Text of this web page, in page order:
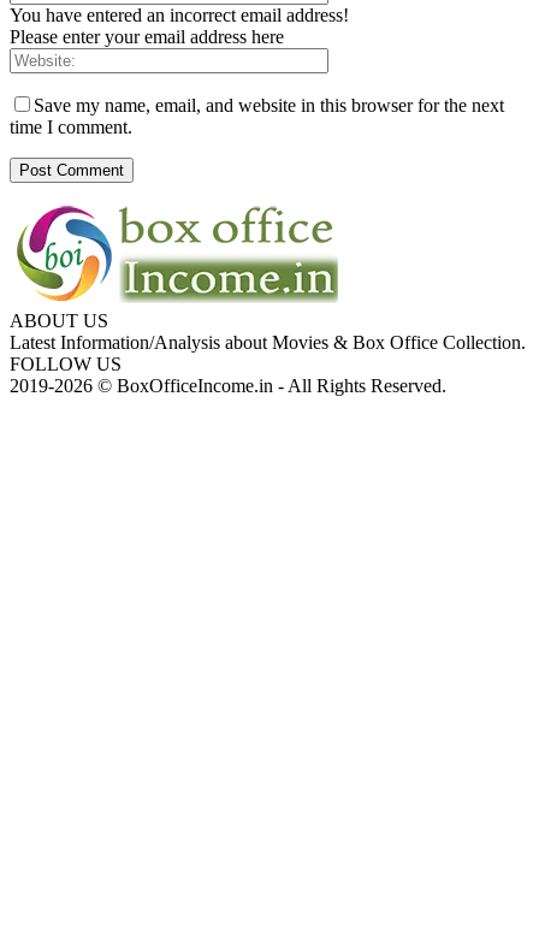
You have entered an incorrect email address!
Please enter your email address here
Save my name, email, and website in this browser for the next
time I comment.
ABOUT US
Latest Information/Analysis about Movies & Box Office Collection.
FOLLOW US
2019-2026 © BoxOfficeIncome.in - All Rights Reserved.